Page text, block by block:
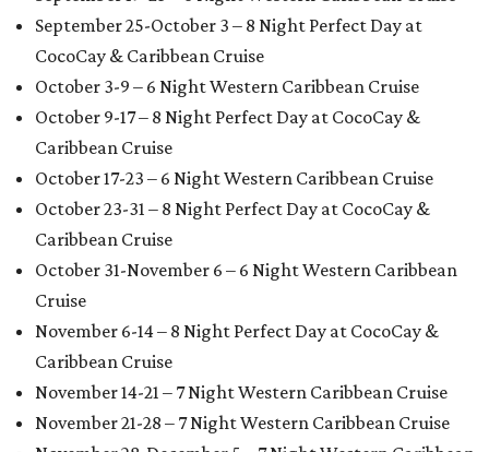
September 25-October 3 – 8 Night Perfect Day at
CocoCay & Caribbean Cruise
October 3-9 – 6 Night Western Caribbean Cruise
October 9-17 – 8 Night Perfect Day at CocoCay &
Caribbean Cruise
October 17-23 – 6 Night Western Caribbean Cruise
October 23-31 – 8 Night Perfect Day at CocoCay &
Caribbean Cruise
October 31-November 6 – 6 Night Western Caribbean
Cruise
November 6-14 – 8 Night Perfect Day at CocoCay &
Caribbean Cruise
November 14-21 – 7 Night Western Caribbean Cruise
November 21-28 – 7 Night Western Caribbean Cruise